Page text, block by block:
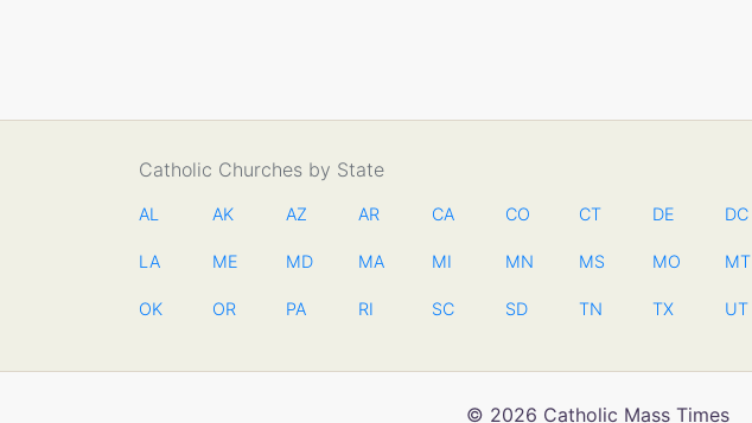
Catholic Churches by State
AL AK AZ AR CA CO CT DE DC
LA ME MD MA MI MN MS MO MT
OK OR PA RI SC SD TN TX UT
© 2026 Catholic Mass Times